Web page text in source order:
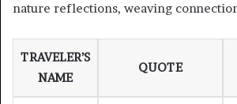
nature reflections, weaving
TRAVELER’S
NAME
QUOTE